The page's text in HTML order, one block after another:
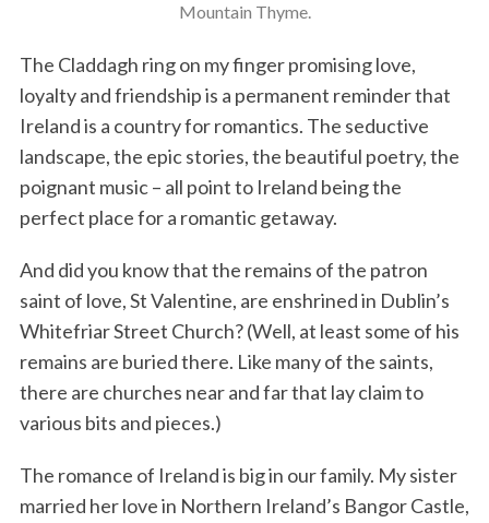
Mountain Thyme.
The Claddagh ring on my finger promising love,
loyalty and friendship is a permanent reminder that
Ireland is a country for romantics. The seductive
landscape, the epic stories, the beautiful poetry, the
poignant music – all point to Ireland being the
perfect place for a romantic getaway.
And did you know that the remains of the patron
saint of love, St Valentine, are enshrined in Dublin’s
Whitefriar Street Church? (Well, at least some of his
remains are buried there. Like many of the saints,
there are churches near and far that lay claim to
various bits and pieces.)
The romance of Ireland is big in our family. My sister
married her love in Northern Ireland’s Bangor Castle,